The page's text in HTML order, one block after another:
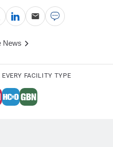
News
EVERY FACILITY TYPE